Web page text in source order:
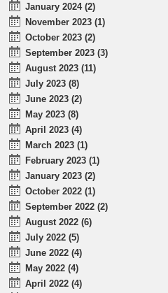
January 2024 (2)
November 2023 (1)
October 2023 (2)
September 2023 (3)
August 2023 (11)
July 2023 (8)
June 2023 (2)
May 2023 (8)
April 2023 (4)
March 2023 (1)
February 2023 (1)
January 2023 (2)
October 2022 (1)
September 2022 (2)
August 2022 (6)
July 2022 (5)
June 2022 (4)
May 2022 (4)
April 2022 (4)